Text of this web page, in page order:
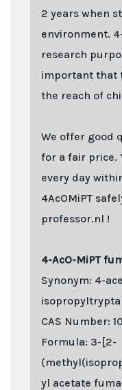
2 years when
environment.
research
important that
the reach of
We offer good
for a fair price.
every day
4AcOMiPT
professor.nl !
4-AcO-MiPT
Synonym: 4-
CAS Number:
Formula: 3-[2-
yl acetate